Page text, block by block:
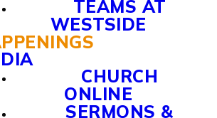
TEAMS AT
WESTSIDE
CHURCH
ONLINE
SERMONS &